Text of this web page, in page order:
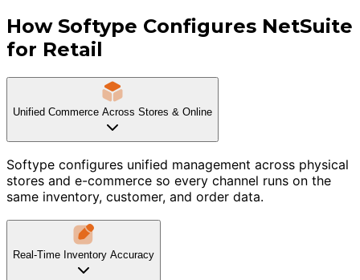
How Softype Configures NetSuite
for Retail
Unified Commerce Across Stores & Online
Softype configures unified management across physical
stores and e-commerce so every channel runs on the
same inventory, customer, and order data.
Real-Time Inventory Accuracy